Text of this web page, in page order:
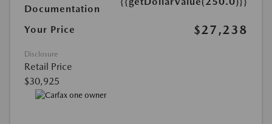
Documentation
Your Price $27,238
Disclosure
Retail Price
$30,925